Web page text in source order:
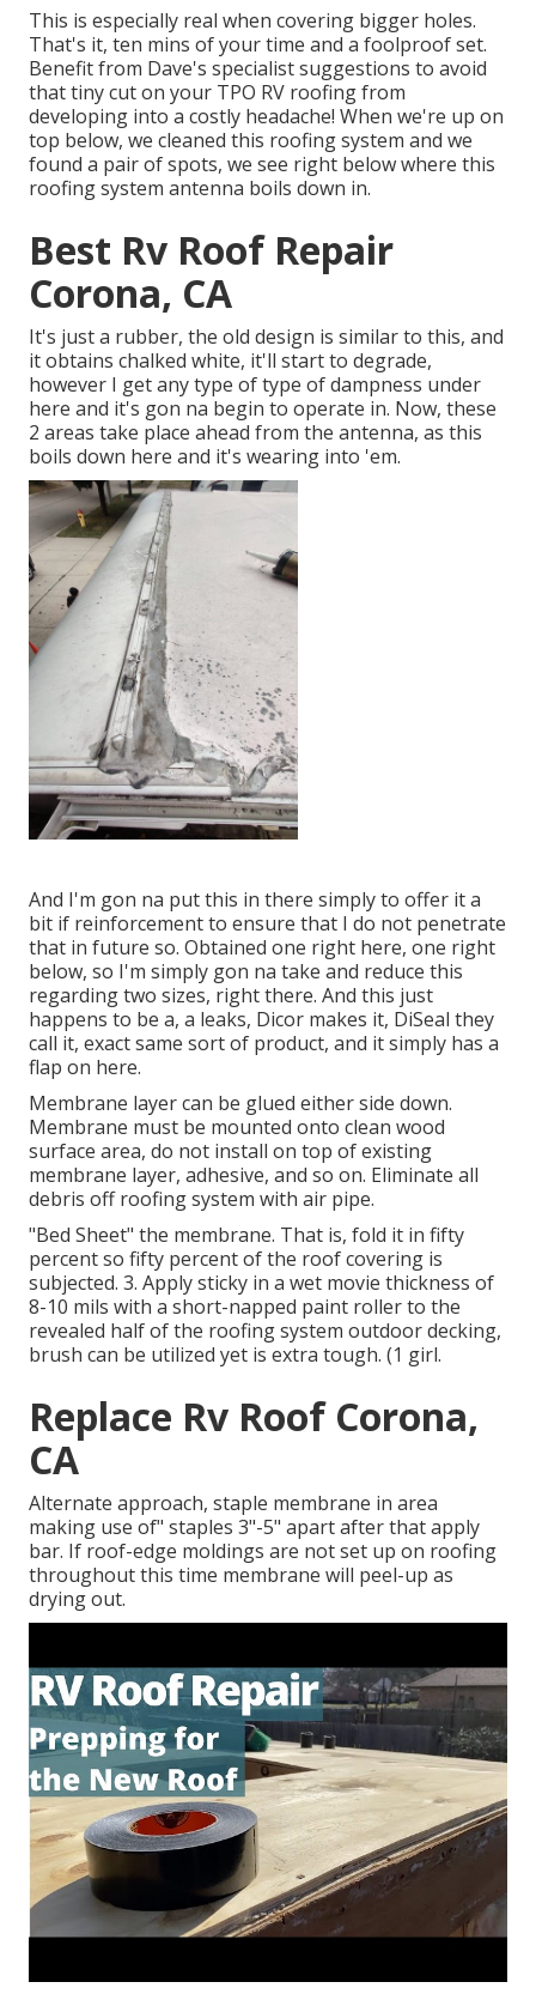
This is especially real when covering bigger holes.
That's it, ten mins of your time and a foolproof set.
Benefit from Dave's specialist suggestions to avoid
that tiny cut on your TPO RV roofing from
developing into a costly headache! When we're up on
top below, we cleaned this roofing system and we
found a pair of spots, we see right below where this
roofing system antenna boils down in.
Best Rv Roof Repair
Corona, CA
It's just a rubber, the old design is similar to this, and
it obtains chalked white, it'll start to degrade,
however I get any type of type of dampness under
here and it's gon na begin to operate in. Now, these
2 areas take place ahead from the antenna, as this
boils down here and it's wearing into 'em.
And I'm gon na put this in there simply to offer it a
bit if reinforcement to ensure that I do not penetrate
that in future so. Obtained one right here, one right
below, so I'm simply gon na take and reduce this
regarding two sizes, right there. And this just
happens to be a, a leaks, Dicor makes it, DiSeal they
call it, exact same sort of product, and it simply has a
flap on here.
Membrane layer can be glued either side down.
Membrane must be mounted onto clean wood
surface area, do not install on top of existing
membrane layer, adhesive, and so on. Eliminate all
debris off roofing system with air pipe.
"Bed Sheet" the membrane. That is, fold it in fifty
percent so fifty percent of the roof covering is
subjected. 3. Apply sticky in a wet movie thickness of
8-10 mils with a short-napped paint roller to the
revealed half of the roofing system outdoor decking,
brush can be utilized yet is extra tough. (1 girl.
Replace Rv Roof Corona,
CA
Alternate approach, staple membrane in area
making use of" staples 3"-5" apart after that apply
bar. If roof-edge moldings are not set up on roofing
throughout this time membrane will peel-up as
drying out.